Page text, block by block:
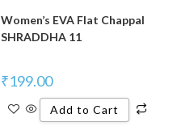
Women’s EVA Flat Chappal
SHRADDHA 11
₹199.00
Add to Cart